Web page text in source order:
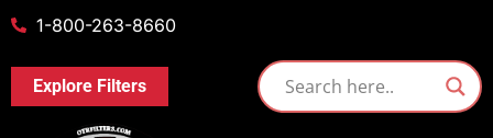
1-800-263-8660
Explore Filters